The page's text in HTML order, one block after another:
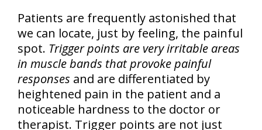
Patients are frequently astonished that
we can locate, just by feeling, the painful
spot. Trigger points are very irritable areas
in muscle bands that provoke painful
responses and are differentiated by
heightened pain in the patient and a
noticeable hardness to the doctor or
therapist. Trigger points are not just